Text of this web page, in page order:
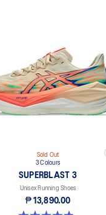
Sold Out
3 Colours
SUPERBLAST 3
Unisex Running Shoes
₱ 13,890.00